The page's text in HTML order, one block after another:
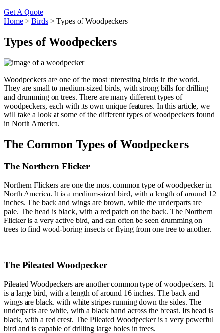
Get A Quote
Home > Birds > Types of Woodpeckers
Types of Woodpeckers
Woodpeckers are one of the most interesting birds in the world.
They are small to medium-sized birds, with strong bills for drilling
and drumming on trees. There are many different types of
woodpeckers, each with its own unique features. In this article, we
will take a look at some of the different types of woodpeckers found
in North America.
The Common Types of Woodpeckers
The Northern Flicker
Northern Flickers are one the most common type of woodpecker in
North America. It is a medium-sized bird, with a length of around 12
inches. The back and wings are brown, while the underparts are
pale. The head is black, with a red patch on the back. The Northern
Flicker is a very active bird, and can often be seen drumming on
trees to find wood-boring insects or flying from one tree to another.
The Pileated Woodpecker
Pileated Woodpeckers are another common type of woodpeckers. It
is a large bird, with a length of around 16 inches. The back and
wings are black, with white stripes running down the sides. The
underparts are white, with a black band across the breast. Its head is
black, with a red crest. The Pileated Woodpecker is a very powerful
bird and is capable of drilling large holes in trees.